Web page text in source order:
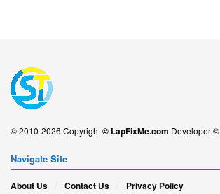
© 2010-2026 Copyright© LapFixMe.com Developer ©
Navigate Site
About Us Contact Us Privacy Policy